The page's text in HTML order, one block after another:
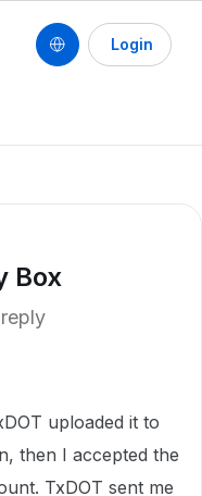
Login
Box
reply
uploaded it to
then I accepted the
TxDOT sent me